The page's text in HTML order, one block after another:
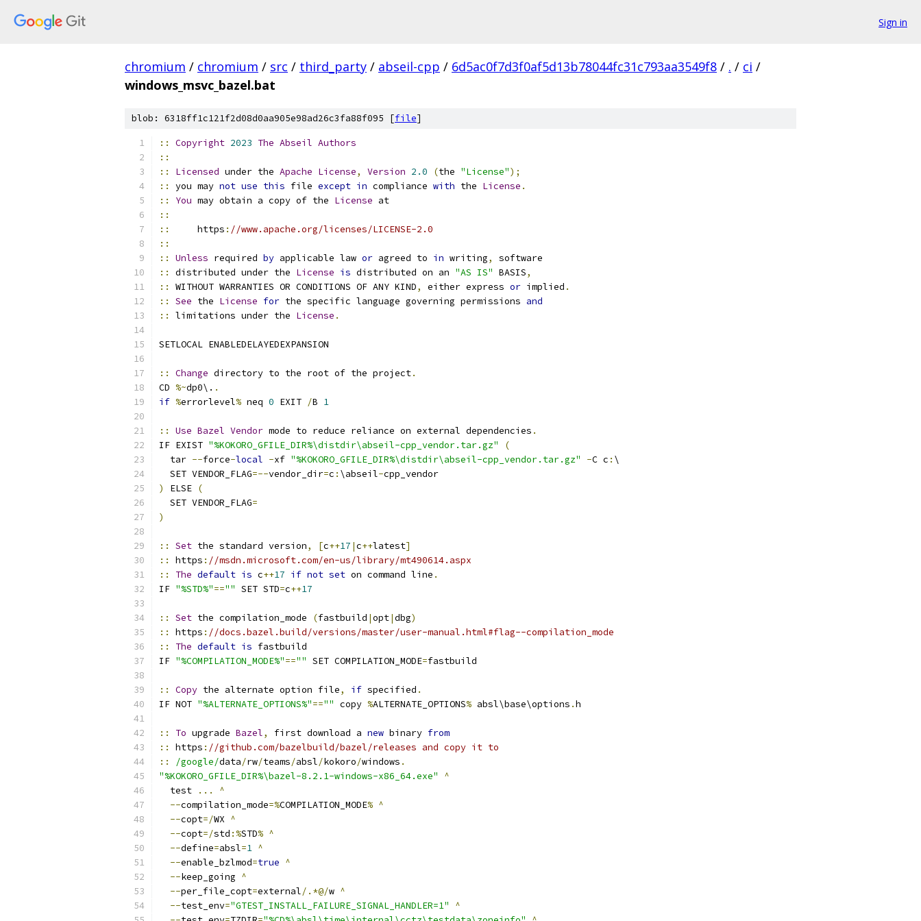
Sign in
chromium / chromium / src / third_party / abseil-cpp / 6d5ac0f7d3f0af5d13b78044fc31c793aa3549f8 / . / ci /
windows_msvc_bazel.bat
blob: 6318ff1c121f2d08d0aa905e98ad26c3fa88f095 [file]
:: Copyright 2023 The Abseil Authors
::
::
Licensed under the Apache License, Version 2.0 (the "License");
::
you may not use this file except in compliance with the License .
::
You may obtain a copy of the License at
::
::
     https
: //www.apache.org/licenses/LICENSE-2.0
::
::
Unless required by applicable law or agreed to in writing,
software
::
distributed under the License is distributed on an "AS IS" BASIS,
::
WITHOUT WARRANTIES OR CONDITIONS OF ANY KIND, either express or implied .
::
See the License for the specific language governing permissions and
::
limitations under the License .
SETLOCAL ENABLEDELAYEDEXPANSION
:: Change directory to the root of the project.
CD %~dp0\. .
if %errorlevel% neq 0 EXIT /B 1
:: Use Bazel Vendor mode to reduce reliance on external dependencies .
IF EXIST "%KOKORO_GFILE_DIR%\distdir\abseil-cpp_vendor.tar.gz"
(
  tar
--force-local -xf "%KOKORO_GFILE_DIR%\distdir\abseil-cpp_vendor.tar.gz" -C c : \
  SET VENDOR_FLAG
=--vendor_dir=c : \abseil-cpp_vendor
)
ELSE (
  SET VENDOR_FLAG
=
)
:: Set the standard version, [c++17 |c++latest]
::
https : //msdn.microsoft.com/en-us/library/mt490614.aspx
::
The default is c++17 if not set on command line .
IF "%STD%"=="" SET STD=c++17
:: Set the compilation_mode (fastbuild |opt|dbg)
::
https : //docs.bazel.build/versions/master/user-manual.html#flag--compilation_mode
::
The default is fastbuild
IF "%COMPILATION_MODE%"=="" SET COMPILATION_MODE=fastbuild
:: Copy the alternate option file, if specified .
IF NOT "%ALTERNATE_OPTIONS%"=="" copy %ALTERNATE_OPTIONS% absl\base\options .h
:: To upgrade Bazel, first download a new binary from
::
https : //github.com/bazelbuild/bazel/releases and copy it to
::
/google/data/rw/teams/absl/kokoro/windows .
"%KOKORO_GFILE_DIR%\bazel-8.2.1-windows-x86_64.exe"
^
  test
...
^
--compilation_mode=%COMPILATION_MODE% ^
--copt=/WX ^
--copt=/std :%STD% ^
--define=absl=1 ^
--enable_bzlmod=true ^
--keep_going ^
--per_file_copt=external/.*@/w ^
--test_env="GTEST_INSTALL_FAILURE_SIGNAL_HANDLER=1"
^